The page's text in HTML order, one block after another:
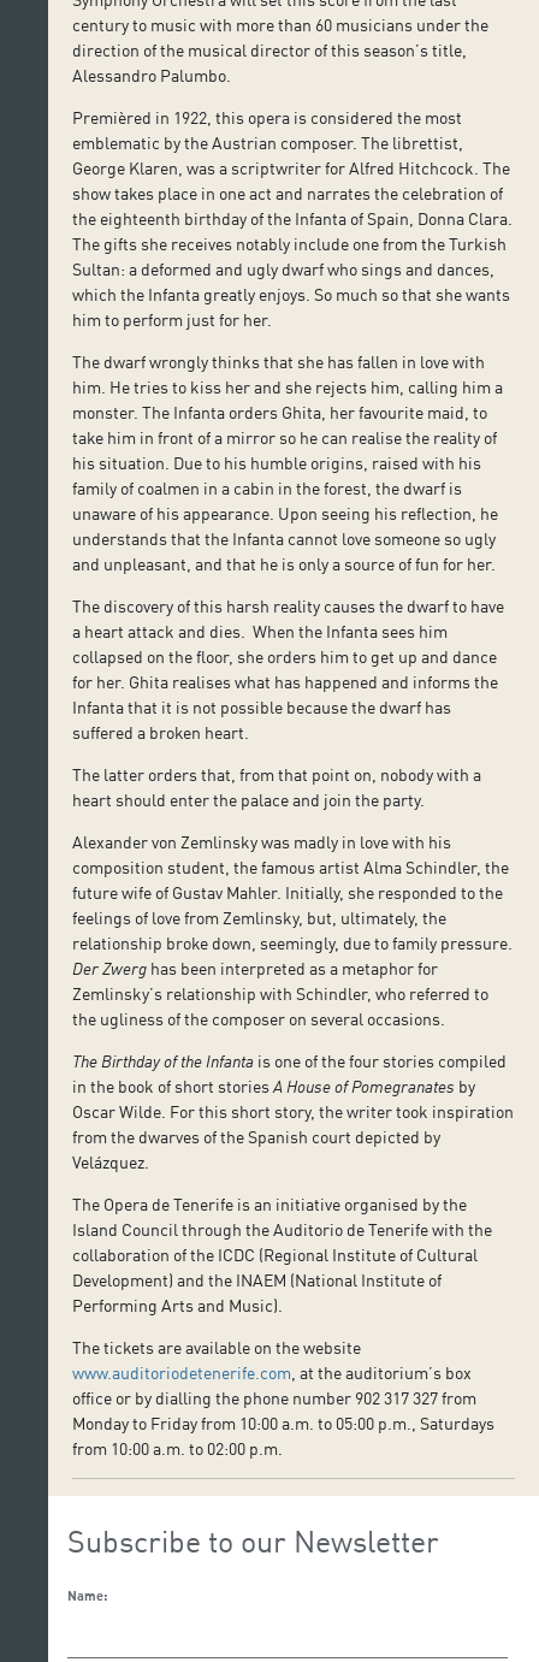
century to music with more than 60 musicians under the
direction of the musical director of this season’s title,
Alessandro Palumbo.
Premièred in 1922, this opera is considered the most
emblematic by the Austrian composer. The librettist,
George Klaren, was a scriptwriter for Alfred Hitchcock. The
show takes place in one act and narrates the celebration of
the eighteenth birthday of the Infanta of Spain, Donna Clara.
The gifts she receives notably include one from the Turkish
Sultan: a deformed and ugly dwarf who sings and dances,
which the Infanta greatly enjoys. So much so that she wants
him to perform just for her.
The dwarf wrongly thinks that she has fallen in love with
him. He tries to kiss her and she rejects him, calling him a
monster. The Infanta orders Ghita, her favourite maid, to
take him in front of a mirror so he can realise the reality of
his situation. Due to his humble origins, raised with his
family of coalmen in a cabin in the forest, the dwarf is
unaware of his appearance. Upon seeing his reflection, he
understands that the Infanta cannot love someone so ugly
and unpleasant, and that he is only a source of fun for her.
The discovery of this harsh reality causes the dwarf to have
a heart attack and dies. When the Infanta sees him
collapsed on the floor, she orders him to get up and dance
for her. Ghita realises what has happened and informs the
Infanta that it is not possible because the dwarf has
suffered a broken heart.
The latter orders that, from that point on, nobody with a
heart should enter the palace and join the party.
Alexander von Zemlinsky was madly in love with his
composition student, the famous artist Alma Schindler, the
future wife of Gustav Mahler. Initially, she responded to the
feelings of love from Zemlinsky, but, ultimately, the
relationship broke down, seemingly, due to family pressure.
Der Zwerg has been interpreted as a metaphor for
Zemlinsky’s relationship with Schindler, who referred to
the ugliness of the composer on several occasions.
The Birthday of the Infanta is one of the four stories compiled
in the book of short storiesA House of Pomegranates by
Oscar Wilde. For this short story, the writer took inspiration
from the dwarves of the Spanish court depicted by
Velázquez.
The Opera de Tenerife is an initiative organised by the
Island Council through the Auditorio de Tenerife with the
collaboration of the ICDC (Regional Institute of Cultural
Development) and the INAEM (National Institute of
Performing Arts and Music).
The tickets are available on the website
www.auditoriodetenerife.com , at the auditorium’s box
office or by dialling the phone number 902 317 327 from
Monday to Friday from 10:00 a.m. to 05:00 p.m., Saturdays
from 10:00 a.m. to 02:00 p.m.
Subscribe to our Newsletter
Name: